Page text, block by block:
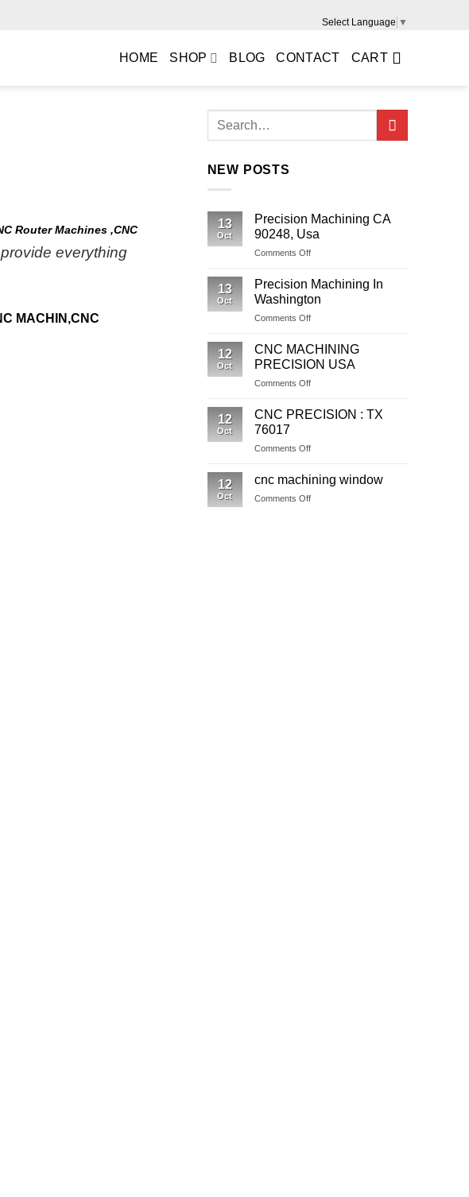
Select Language ▼
HOME SHOP BLOG CONTACT CART
Router Machines ,CNC
everything
MACHIN ,CNC
NEW POSTS
13
Oct
Precision Machining CA
90248, Usa
Comments Offon
Machining
90248,
Usa
13
Oct
Precision Machining In
Washington
Comments Offon
Machining
In
Washington
12
Oct
CNC MACHINING
PRECISION USA
Comments Offon
MACHINING
12
Oct
CNC PRECISION : TX
76017
Comments Offon
PRECISION
TX
12
Oct
cnc machining window
Comments Offon